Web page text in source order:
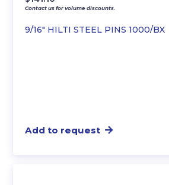
9/16″ HILTI STEEL PINS 1000/BX
Contact us for volume discounts.
Add to request